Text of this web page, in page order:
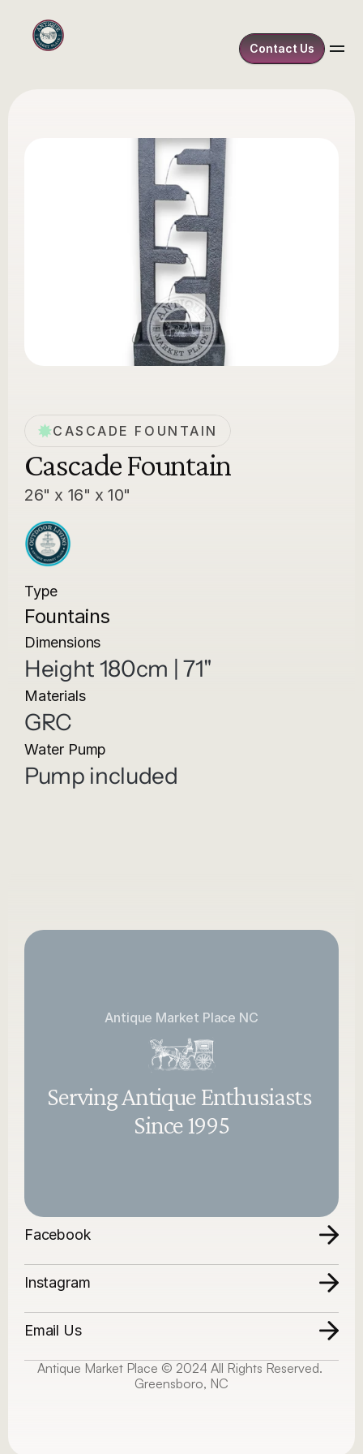
Contact Us
CASCADE FOUNTAIN
Cascade Fountain
26" x 16" x 10"
Type
Fountains
Dimensions
Height 180cm | 71"
Materials
GRC
Water Pump
Pump included
Antique Market Place NC
Serving Antique Enthusiasts
Since 1995
Facebook
Instagram
Email Us
Antique Market Place © 2024 All Rights Reserved.
Greensboro, NC